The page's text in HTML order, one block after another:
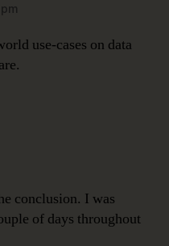
use-cases on data
conclusion. I was
of days throughout